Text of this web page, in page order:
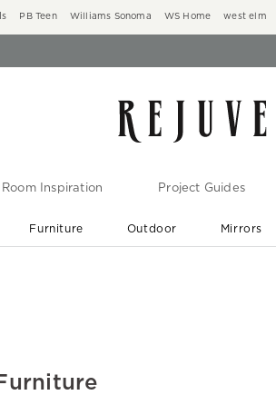
PB Teen Williams Sonoma WS Home west elm
Room Inspiration Project Guides
Furniture Outdoor Mirrors